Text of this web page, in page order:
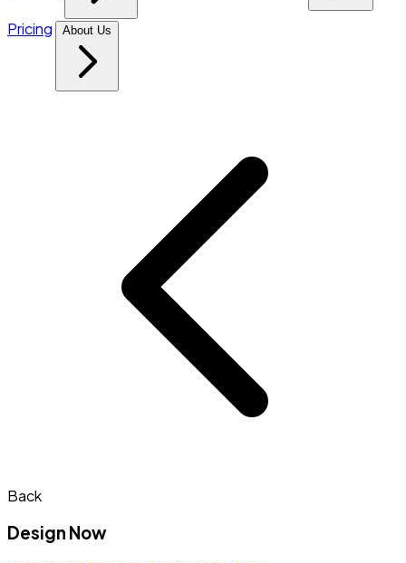
Pricing About Us
Back
Design Now